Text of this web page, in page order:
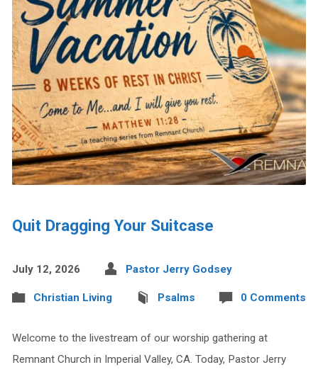
Quit Dragging Your Suitcase
July 12, 2026 Pastor Jerry Godsey
Christian Living Psalms 0 Comments
Welcome to the livestream of our worship gathering at
Remnant Church in Imperial Valley, CA. Today, Pastor Jerry